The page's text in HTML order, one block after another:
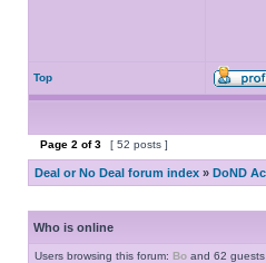
Top
Page 2 of3 [ 52 posts ]
Deal or No Deal forum index » DoND
Who is online
Users browsing this forum: Bo and 62 guests